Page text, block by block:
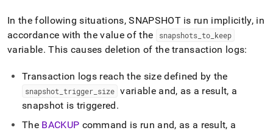
In the following situations, SNAPSHOT is run implicitly, in
accordance with the value of the
snapshots_ to_ keep
variable. This causes deletion of the transaction logs:
Transaction logs reach the size defined by the
snapshot trigger size variable and, as a result, a
snapshot is triggered.
The BACKUP command is run and, as a result, a